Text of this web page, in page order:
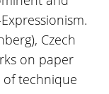
Czech
on paper
technique